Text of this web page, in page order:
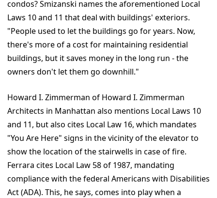
condos? Smizanski names the aforementioned Local
Laws 10 and 11 that deal with buildings' exteriors.
"People used to let the buildings go for years. Now,
there's more of a cost for maintaining residential
buildings, but it saves money in the long run - the
owners don't let them go downhill."
Howard I. Zimmerman of Howard I. Zimmerman
Architects in Manhattan also mentions Local Laws 10
and 11, but also cites Local Law 16, which mandates
"You Are Here" signs in the vicinity of the elevator to
show the location of the stairwells in case of fire.
Ferrara cites Local Law 58 of 1987, mandating
compliance with the federal Americans with Disabilities
Act (ADA). This, he says, comes into play when a